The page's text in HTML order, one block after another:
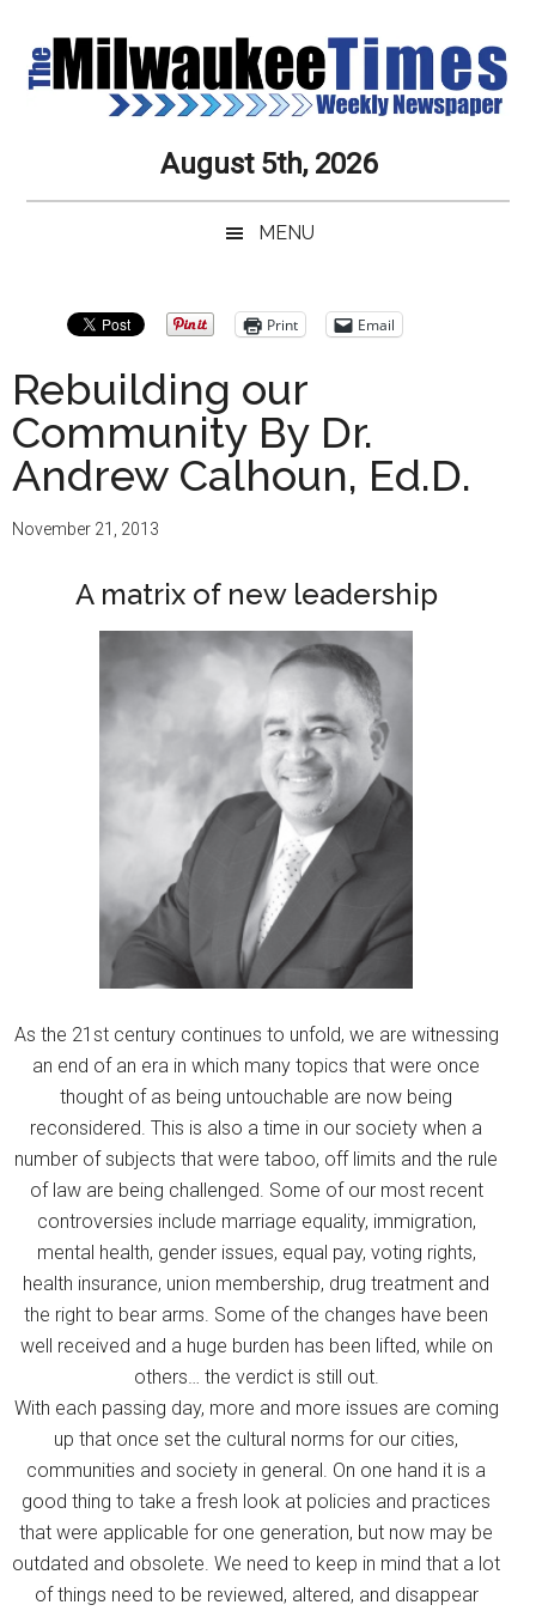
main
secondary
primary
secondary
Milwaukee
Times
Newspaper
Service,
Always
August 5th, 2026
MENU
Print Email
Rebuilding our
Community By Dr.
Andrew Calhoun, Ed.D.
November 21, 2013
A matrix of new leadership
As the 21st century continues to unfold, we are witnessing
an end of an era in which many topics that were once
thought of as being untouchable are now being
reconsidered. This is also a time in our society when a
number of subjects that were taboo, off limits and the rule
of law are being challenged. Some of our most recent
controversies include marriage equality, immigration,
mental health, gender issues, equal pay, voting rights,
health insurance, union membership, drug treatment and
the right to bear arms. Some of the changes have been
well received and a huge burden has been lifted, while on
others… the verdict is still out.
With each passing day, more and more issues are coming
up that once set the cultural norms for our cities,
communities and society in general. On one hand it is a
good thing to take a fresh look at policies and practices
that were applicable for one generation, but now may be
outdated and obsolete. We need to keep in mind that a lot
of things need to be reviewed, altered, and disappear
Primary
Sidebar